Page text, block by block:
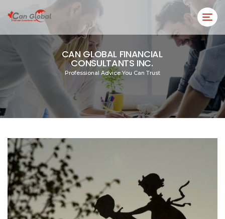
CAN GLOBAL FINANCIAL
CONSULTANTS INC.
Professional Advice You Can Trust